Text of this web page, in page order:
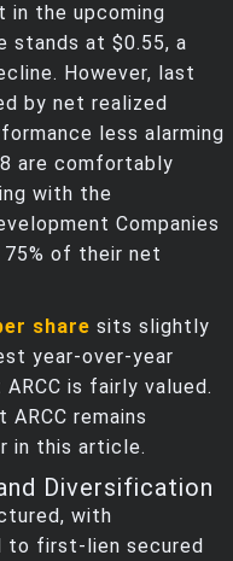
in the upcoming
stands at $0.55, a
However, last
by net realized
less alarming
are comfortably
with the
Companies
of their net
share sits slightly
year-over-year
is fairly valued.
remains
in this article.
Diversification
with
to first-lien secured